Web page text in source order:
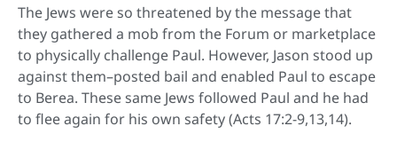
The Jews were so threatened by the message that
they gathered a mob from the Forum or marketplace
to physically challenge Paul. However, Jason stood up
against them–posted bail and enabled Paul to escape
to Berea. These same Jews followed Paul and he had
to flee again for his own safety (Acts 17:2-9,13,14).